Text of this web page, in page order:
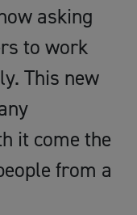
asking
to work
This new
it come the
from a